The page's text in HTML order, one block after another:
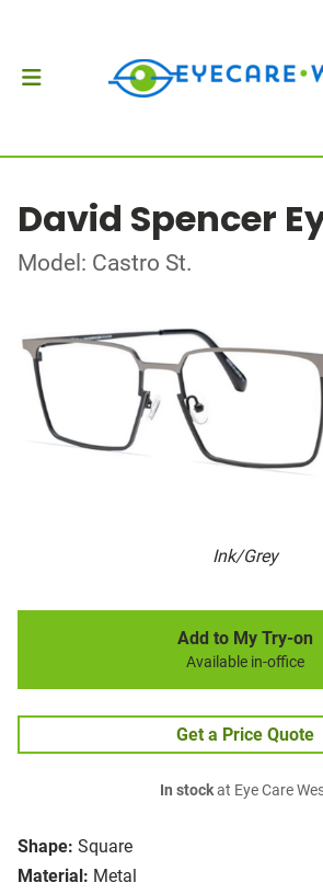
David Spencer
Model: Castro St.
Ink/Grey
Shape: Square
Material: Metal
Add to My Try-on
Available in-office
Get a Price Quote
In stockat Eye Care